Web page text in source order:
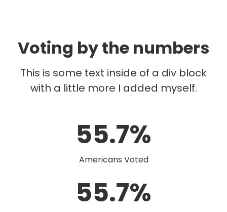
Voting by the numbers
This is some text inside of a div block
with a little more I added myself.
55.7%
Americans Voted
55.7%